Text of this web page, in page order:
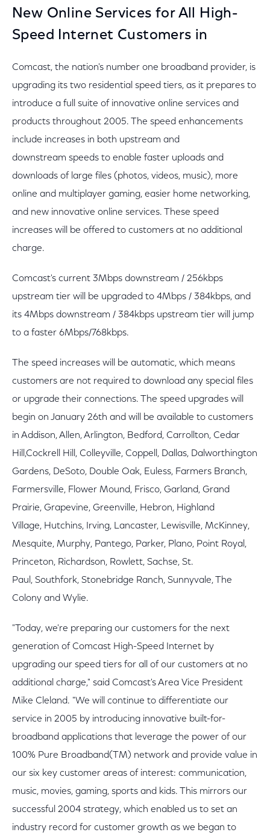
New Online Services for All High-
Speed Internet Customers in
Comcast, the nation's number one broadband provider, is
upgrading its two residential speed tiers, as it prepares to
introduce a full suite of innovative online services and
products throughout 2005. The speed enhancements
include increases in both upstream and
downstream speeds to enable faster uploads and
downloads of large files (photos, videos, music), more
online and multiplayer gaming, easier home networking,
and new innovative online services. These speed
increases will be offered to customers at no additional
charge.
Comcast's current 3Mbps downstream / 256kbps
upstream tier will be upgraded to 4Mbps / 384kbps, and
its 4Mbps downstream / 384kbps upstream tier will jump
to a faster 6Mbps/768kbps.
The speed increases will be automatic, which means
customers are not required to download any special files
or upgrade their connections. The speed upgrades will
begin on January 26th and will be available to customers
in Addison, Allen, Arlington, Bedford, Carrollton, Cedar
Hill,Cockrell Hill, Colleyville, Coppell, Dallas, Dalworthington
Gardens, DeSoto, Double Oak, Euless, Farmers Branch,
Farmersville, Flower Mound, Frisco, Garland, Grand
Prairie, Grapevine, Greenville, Hebron, Highland
Village, Hutchins, Irving, Lancaster, Lewisville, McKinney,
Mesquite, Murphy, Pantego, Parker, Plano, Point Royal,
Princeton, Richardson, Rowlett, Sachse, St.
Paul, Southfork, Stonebridge Ranch, Sunnyvale, The
Colony and Wylie.
"Today, we're preparing our customers for the next
generation of Comcast High-Speed Internet by
upgrading our speed tiers for all of our customers at no
additional charge," said Comcast's Area Vice President
Mike Cleland. "We will continue to differentiate our
service in 2005 by introducing innovative built-for-
broadband applications that leverage the power of our
100% Pure Broadband(TM) network and provide value in
our six key customer areas of interest: communication,
music, movies, gaming, sports and kids. This mirrors our
successful 2004 strategy, which enabled us to set an
industry record for customer growth as we began to